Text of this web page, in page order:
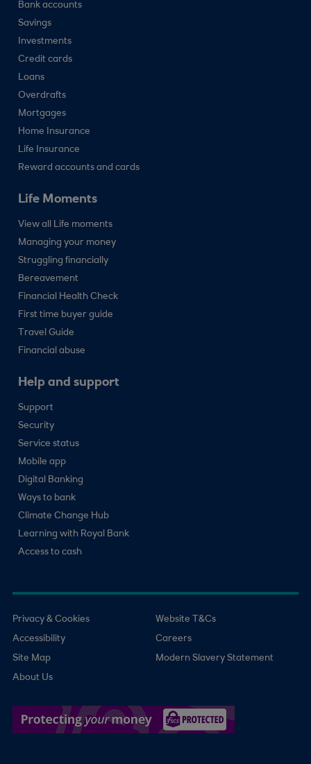
Bank accounts
Savings
Investments
Credit cards
Loans
Overdrafts
Mortgages
Home Insurance
Life Insurance
Reward accounts and cards
Life Moments
View all Life moments
Managing your money
Struggling financially
Bereavement
Financial Health Check
First time buyer guide
Travel Guide
Financial abuse
Help and support
Support
Security
Service status
Mobile app
Digital Banking
Ways to bank
Climate Change Hub
Learning with Royal Bank
Access to cash
Privacy & Cookies
Website T&Cs
Accessibility
Careers
Site Map
Modern Slavery Statement
About Us